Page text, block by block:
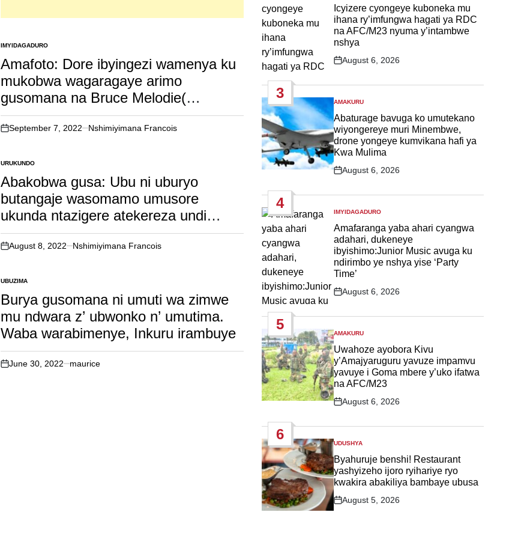
POSTED
IN
IMYIDAGADURO
Amafoto: Dore ibyingezi wamenya ku
mukobwa wagaragaye arimo
gusomana na Bruce Melodie(
watumye uyu muhanzi ava mu bye
akivugira ko basa nk’abashakanye )
on
September 7, 2022 Nshimiyimana Francois
POSTED
IN
URUKUNDO
Abakobwa gusa: Ubu ni uburyo
butangaje wasomamo umusore
ukunda ntazigere atekereza undi
umukobwa ahubwo agahora
atakereza wowe gusa.
on
August 8, 2022 Nshimiyimana Francois
POSTED
IN
UBUZIMA
Burya gusomana ni umuti wa zimwe
mu ndwara z’ ubwonko n’ umutima.
Waba warabimenye, Inkuru irambuye
on
June 30, 2022 maurice
INIcyizere cyongeye kuboneka mu
ihana ry’imfungwa hagati ya RDC
na AFC/M23 nyuma y’intambwe
nshya
Post
August 6, 2026
3
POSTED
IN
AMAKURU
Abaturage bavuga ko umutekano
wiyongereye muri Minembwe,
drone yongeye kumvikana hafi ya
Kwa Mulima
Post
August 6, 2026
4
POSTED
IN
IMYIDAGADURO
Amafaranga yaba ahari cyangwa
adahari, dukeneye
ibyishimo:Junior Music avuga ku
ndirimbo ye nshya yise ‘Party
Time’
Post
August 6, 2026
5
POSTED
IN
AMAKURU
Uwahoze ayobora Kivu
y’Amajyaruguru yavuze impamvu
yavuye i Goma mbere y’uko ifatwa
na AFC/M23
Post
August 6, 2026
6
POSTED
IN
UDUSHYA
Byahuruje benshi! Restaurant
yashyizeho ijoro ryihariye ryo
kwakira abakiliya bambaye ubusa
Post
August 5, 2026